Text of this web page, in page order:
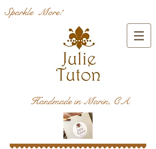
Sparkle More!
Handmade in Marin, CA